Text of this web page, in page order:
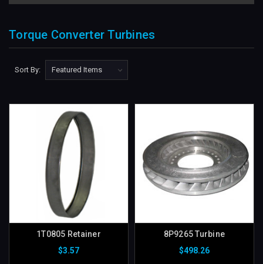
Torque Converter Turbines
Sort By:
1T0805 Retainer
$3.57
8P9265 Turbine
$498.26